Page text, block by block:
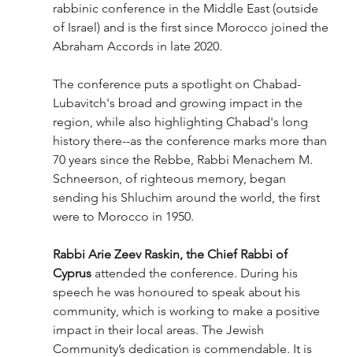
rabbinic conference in the Middle East (outside
of Israel) and is the first since Morocco joined the
Abraham Accords in late 2020.
The conference puts a spotlight on Chabad-
Lubavitch's broad and growing impact in the
region, while also highlighting Chabad's long
history there--as the conference marks more than
70 years since the Rebbe, Rabbi Menachem M.
Schneerson, of righteous memory, began
sending his Shluchim around the world, the first
were to Morocco in 1950.
Rabbi Arie Zeev Raskin, the Chief Rabbi of
Cyprus attended the conference. During his
speech he was honoured to speak about his
community, which is working to make a positive
impact in their local areas. The Jewish
Community’s dedication is commendable. It is